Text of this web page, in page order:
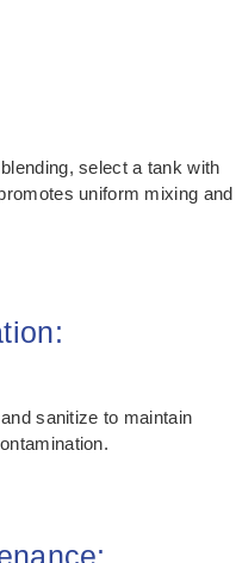
select a tank with
uniform mixing and
sanitize to maintain